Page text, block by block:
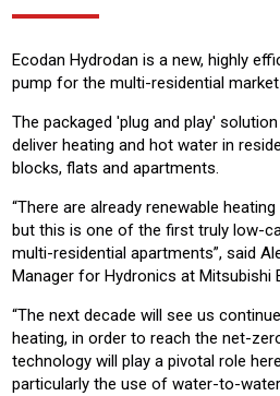
Ecodan Hydrodan is a new, highly
pump for the multi-residential
The packaged 'plug and play'
deliver heating and hot water in
blocks, flats and apartments.
“There are already renewable
but this is one of the first truly low-
multi-residential apartments”, said
Manager for Hydronics at Mitsubishi
“The next decade will see us
heating, in order to reach the net-
technology will play a pivotal role
particularly the use of water-to-